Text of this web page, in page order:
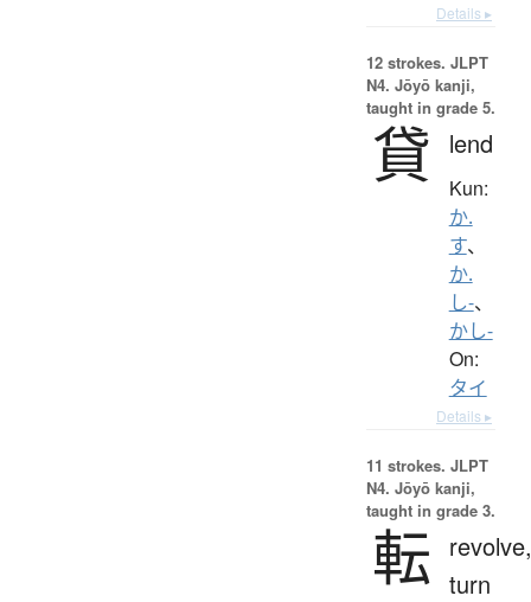
Details ▸
12 strokes. JLPT
N4. Jōyō kanji,
taught in grade 5.
貸 lend
Kun:
か.
す、
か.
し-、
かし-
On:
タイ
Details ▸
11 strokes. JLPT
N4. Jōyō kanji,
taught in grade 3.
転
revolve,
turn